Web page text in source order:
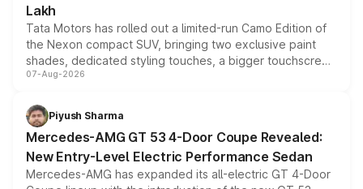
Lakh
Tata Motors has rolled out a limited-run Camo Edition of
the Nexon compact SUV, bringing two exclusive paint
shades, dedicated styling touches, a bigger touchscreen
and a built-in dashcam, while keeping the existing range
choices unchanged across the model lineup for buyers.
07-Aug-2026
Piyush Sharma
Mercedes-AMG GT 53 4-Door Coupe Revealed:
New Entry-Level Electric Performance Sedan
Mercedes-AMG has expanded its all-electric GT 4-Door